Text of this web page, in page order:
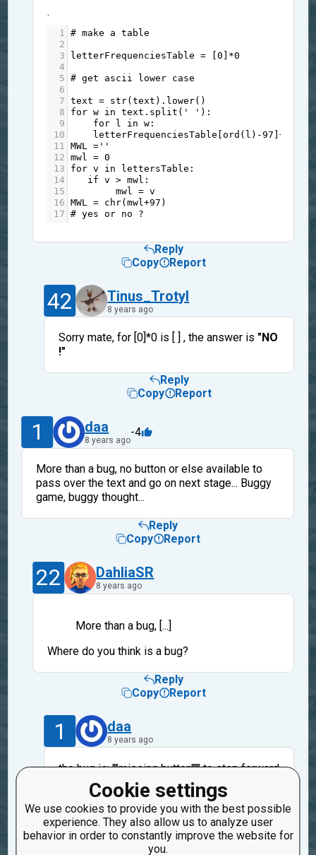
Cookie settings
We use cookies to provide you with the best possible
experience. They also allow us to analyze user
behavior in order to constantly improve the website for
you.
.
1
# make a table
2
3
letterFrequenciesTable = [0 ] *0
4
5
# get ascii lower case
6
7
text = str(text ). lower()
8
for w in text . split ( ' ' ):
9
for l in w :
10
letterFrequenciesTable [ord ( l ) -97 ]+=
11
MWL = ''
12
mwl = 0
13
for v in lettersTable :
14
if v > mwl :
15
mwl = v
16
MWL = chr(mwl+97 )
17
# yes or no ?
Reply
Copy
Report
42 Tinus_Trotyl
8 years ago
Sorry mate, for [0]*0 is [ ] , the answer is "NO
!"
Reply
Copy
Report
1 daa
8 years ago
-4
More than a bug, no button or else available to
pass over the text and go on next stage... Buggy
game, buggy thought...
Reply
Copy
Report
22 DahliaSR
8 years ago
More than a bug, [...]
Where do you think is a bug?
Reply
Copy
Report
1 daa
8 years ago
the bug is: ""missing button""" to step forward
when code WORKS. But no worries, they are
so many places that propose the same or
better...
Bye